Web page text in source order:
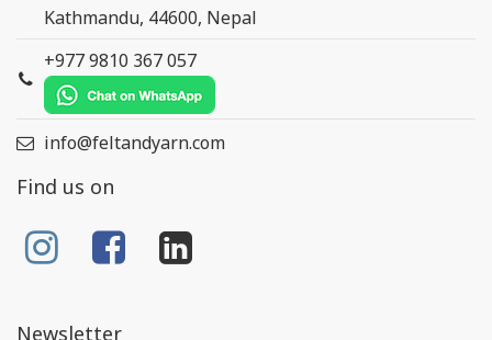
Kathmandu, 44600, Nepal
+977 9810 367 057
info@feltandyarn.com
Find us on
Newsletter